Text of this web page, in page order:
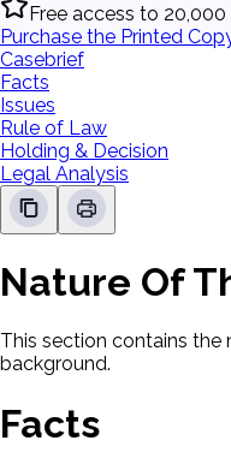
Free access to 20,000
Purchase the Printed
Casebrief
Facts
Issues
Rule of Law
Holding & Decision
Legal Analysis
Nature Of
This section contains the
background.
Facts